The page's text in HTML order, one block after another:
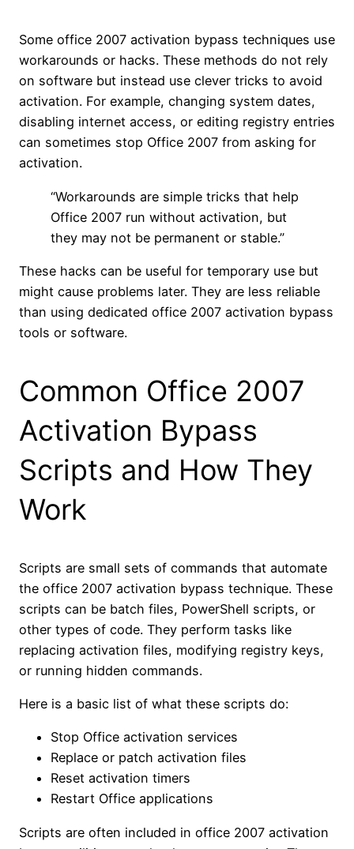
Some office 2007 activation bypass techniques use
workarounds or hacks. These methods do not rely
on software but instead use clever tricks to avoid
activation. For example, changing system dates,
disabling internet access, or editing registry entries
can sometimes stop Office 2007 from asking for
activation.
“Workarounds are simple tricks that help
Office 2007 run without activation, but
they may not be permanent or stable.”
These hacks can be useful for temporary use but
might cause problems later. They are less reliable
than using dedicated office 2007 activation bypass
tools or software.
Common Office 2007
Activation Bypass
Scripts and How They
Work
Scripts are small sets of commands that automate
the office 2007 activation bypass technique. These
scripts can be batch files, PowerShell scripts, or
other types of code. They perform tasks like
replacing activation files, modifying registry keys,
or running hidden commands.
Here is a basic list of what these scripts do:
Stop Office activation services
Replace or patch activation files
Reset activation timers
Restart Office applications
Scripts are often included in office 2007 activation